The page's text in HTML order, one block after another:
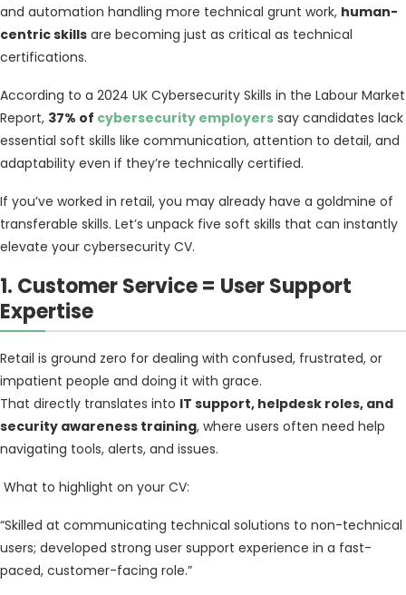
and automation handling more technical grunt work, human-
centric skills are becoming just as critical as technical
certifications.
According to a 2024 UK Cybersecurity Skills in the Labour Market
Report, 37% of cybersecurity employers say candidates lack
essential soft skills like communication, attention to detail, and
adaptability even if they’re technically certified.
If you’ve worked in retail, you may already have a goldmine of
transferable skills. Let’s unpack five soft skills that can instantly
elevate your cybersecurity CV.
1. Customer Service = User Support
Expertise
Retail is ground zero for dealing with confused, frustrated, or
impatient people and doing it with grace.
That directly translates into IT support, helpdesk roles, and
security awareness training, where users often need help
navigating tools, alerts, and issues.
What to highlight on your CV:
“Skilled at communicating technical solutions to non-technical
users; developed strong user support experience in a fast-
paced, customer-facing role.”